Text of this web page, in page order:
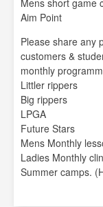
Mens short game
Aim Point
Please share any
customers &
monthly
Littler rippers
Big rippers
LPGA
Future Stars
Mens Monthly
Ladies Monthly
Summer camps.